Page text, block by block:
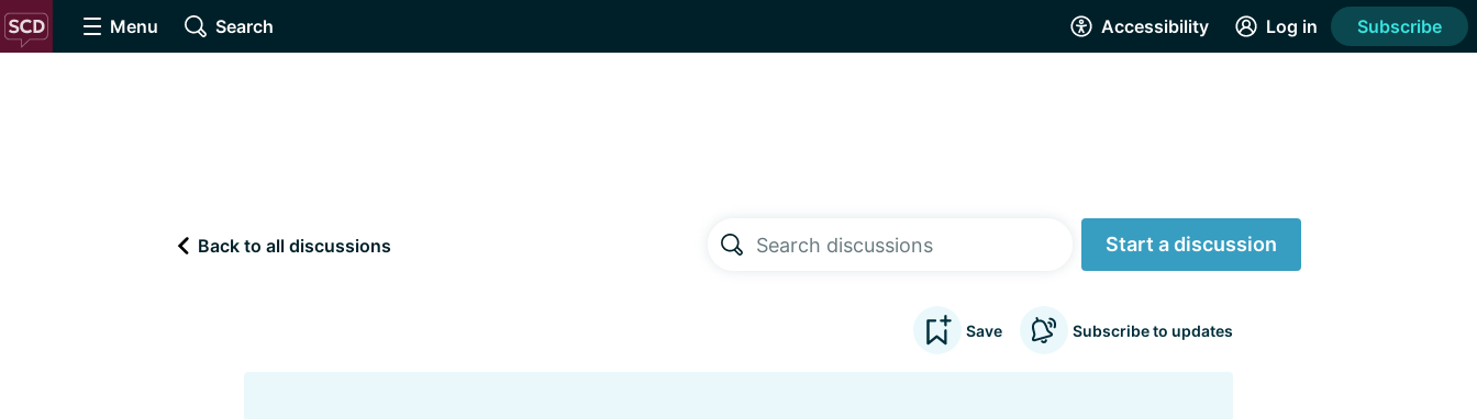
Menu Search Accessibility Log in Subscribe
Back to all discussions Start a discussion
Save Subscribe to updates